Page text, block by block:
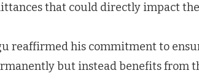
that could directly impact the
reaffirmed his commitment to
but instead benefits from